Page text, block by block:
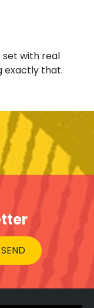
set with real
exactly that.
SEND